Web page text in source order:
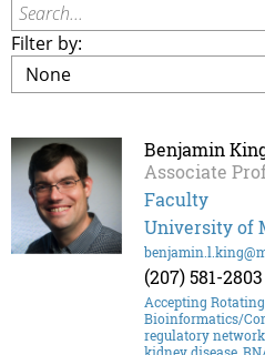
Search...
Filter by:
Benjamin
Associate
Faculty
University of
(207) 581-2803
Accepting
Bioinformatics/
regulatory